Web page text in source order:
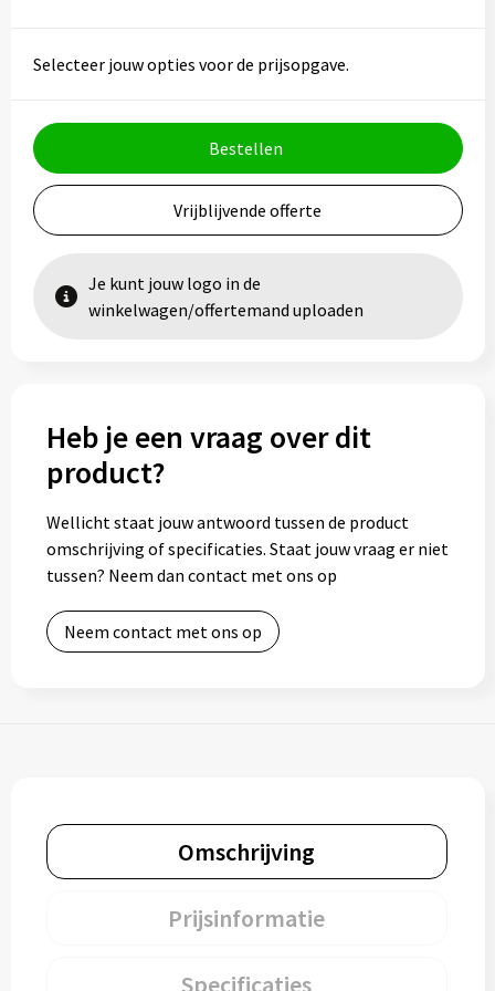
Selecteer jouw opties voor de prijsopgave.
Bestellen
Vrijblijvende offerte
Je kunt jouw logo in de
winkelwagen/offertemand uploaden
Heb je een vraag over dit
product?
Wellicht staat jouw antwoord tussen de product
omschrijving of specificaties. Staat jouw vraag er niet
tussen? Neem dan contact met ons op
Neem contact met ons op
Omschrijving
Prijsinformatie
Specificaties